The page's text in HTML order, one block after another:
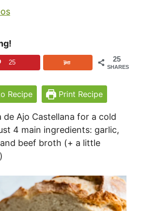
25
SHARES
25
Recipe Print Recipe
de Ajo Castellana for a cold
4 main ingredients: garlic,
beef broth (+ a little